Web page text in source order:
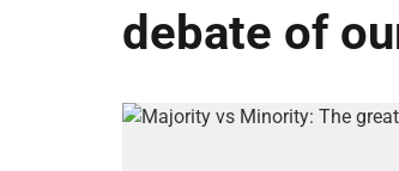
debate of